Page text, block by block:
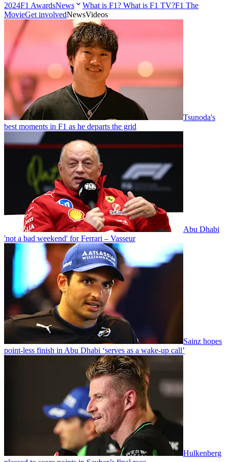
2024F1 AwardsNews What is F1? What is F1 TV?F1 The
MovieGet involvedNewsVideos
Tsunoda's
best moments in F1 as he departs the grid
Abu Dhabi
'not a bad weekend' for Ferrari – Vasseur
Sainz hopes
point-less finish in Abu Dhabi ‘serves as a wake-up call’
Hulkenberg